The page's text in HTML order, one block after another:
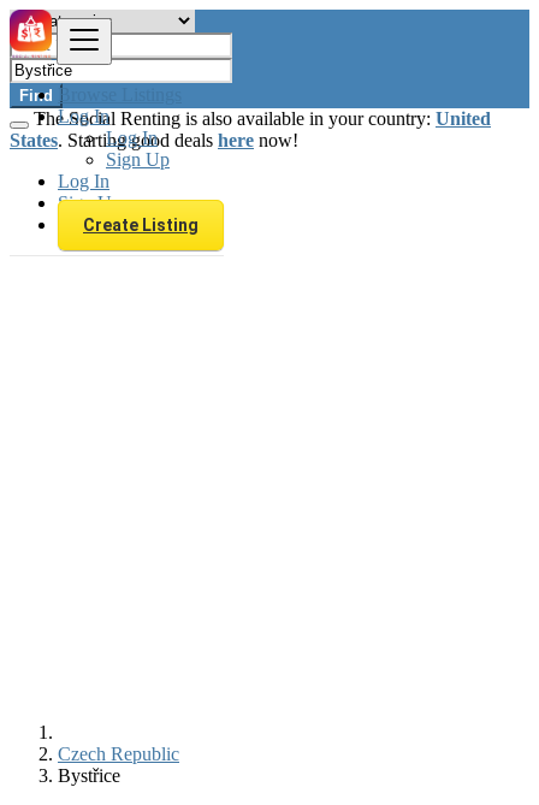
Browse Listings
Log In
Log In
Sign Up
Log In
Sign Up
Create Listing
Find
The Social Renting is also available in your country: United
States. Starting good deals here now!
Czech Republic
Bystřice